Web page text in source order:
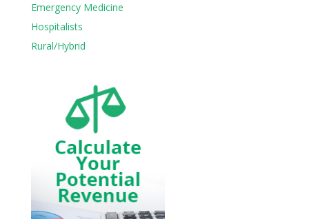
Emergency Medicine
Hospitalists
Rural/Hybrid